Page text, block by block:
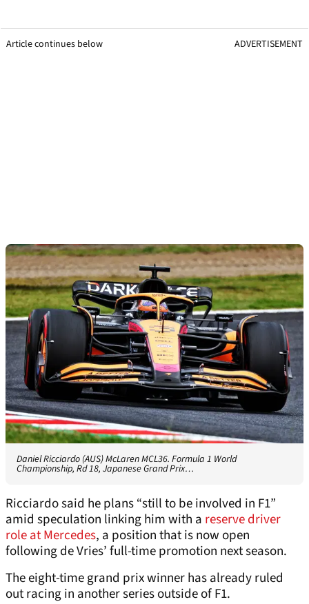
Article continues below ADVERTISEMENT
Daniel Ricciardo (AUS) McLaren MCL36. Formula 1 World
Championship, Rd 18, Japanese Grand Prix…
Ricciardo said he plans “still to be involved in F1”
amid speculation linking him with a reserve driver
role at Mercedes, a position that is now open
following de Vries’ full-time promotion next season.
The eight-time grand prix winner has already ruled
out racing in another series outside of F1.